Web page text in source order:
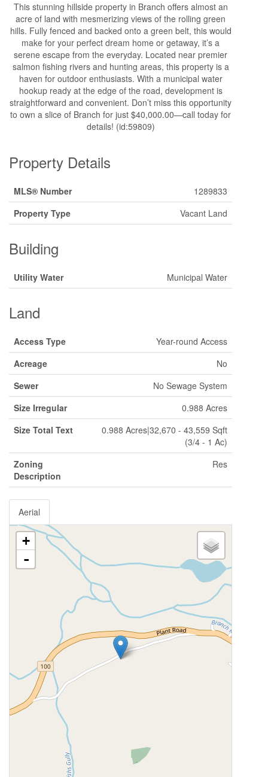
This stunning hillside property in Branch offers almost an
acre of land with mesmerizing views of the rolling green
hills. Fully fenced and backed onto a green belt, this would
make for your perfect dream home or getaway, it’s a
serene escape from the everyday. Located near premier
salmon fishing rivers and hunting areas, this property is a
haven for outdoor enthusiasts. With a municipal water
hookup ready at the edge of the road, development is
straightforward and convenient. Don’t miss this opportunity
to own a slice of Branch for just $40,000.00—call today for
details! (id:59809)
Property Details
MLS® Number
1289833
Property Type
Vacant Land
Building
Utility Water Municipal Water
Land
Access Type
Year-round Access
Acreage
No
Sewer
No Sewage System
Size Irregular
0.988 Acres
Size Total Text
0.988 Acres|32,670 - 43,559 Sqft
(3/4 - 1 Ac)
Zoning
Description
Res
Aerial
+
-